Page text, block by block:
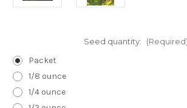
Seed quantity: (Required)
Packet
1/8 ounce
1/4 ounce